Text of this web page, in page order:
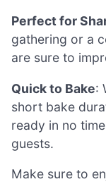
Perfect for
gathering or a
are sure to
Quick to Bake:
short bake
ready in no
guests.
Make sure to